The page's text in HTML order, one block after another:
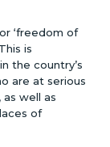
‘freedom of
is
the country’s
are at serious
well as
of